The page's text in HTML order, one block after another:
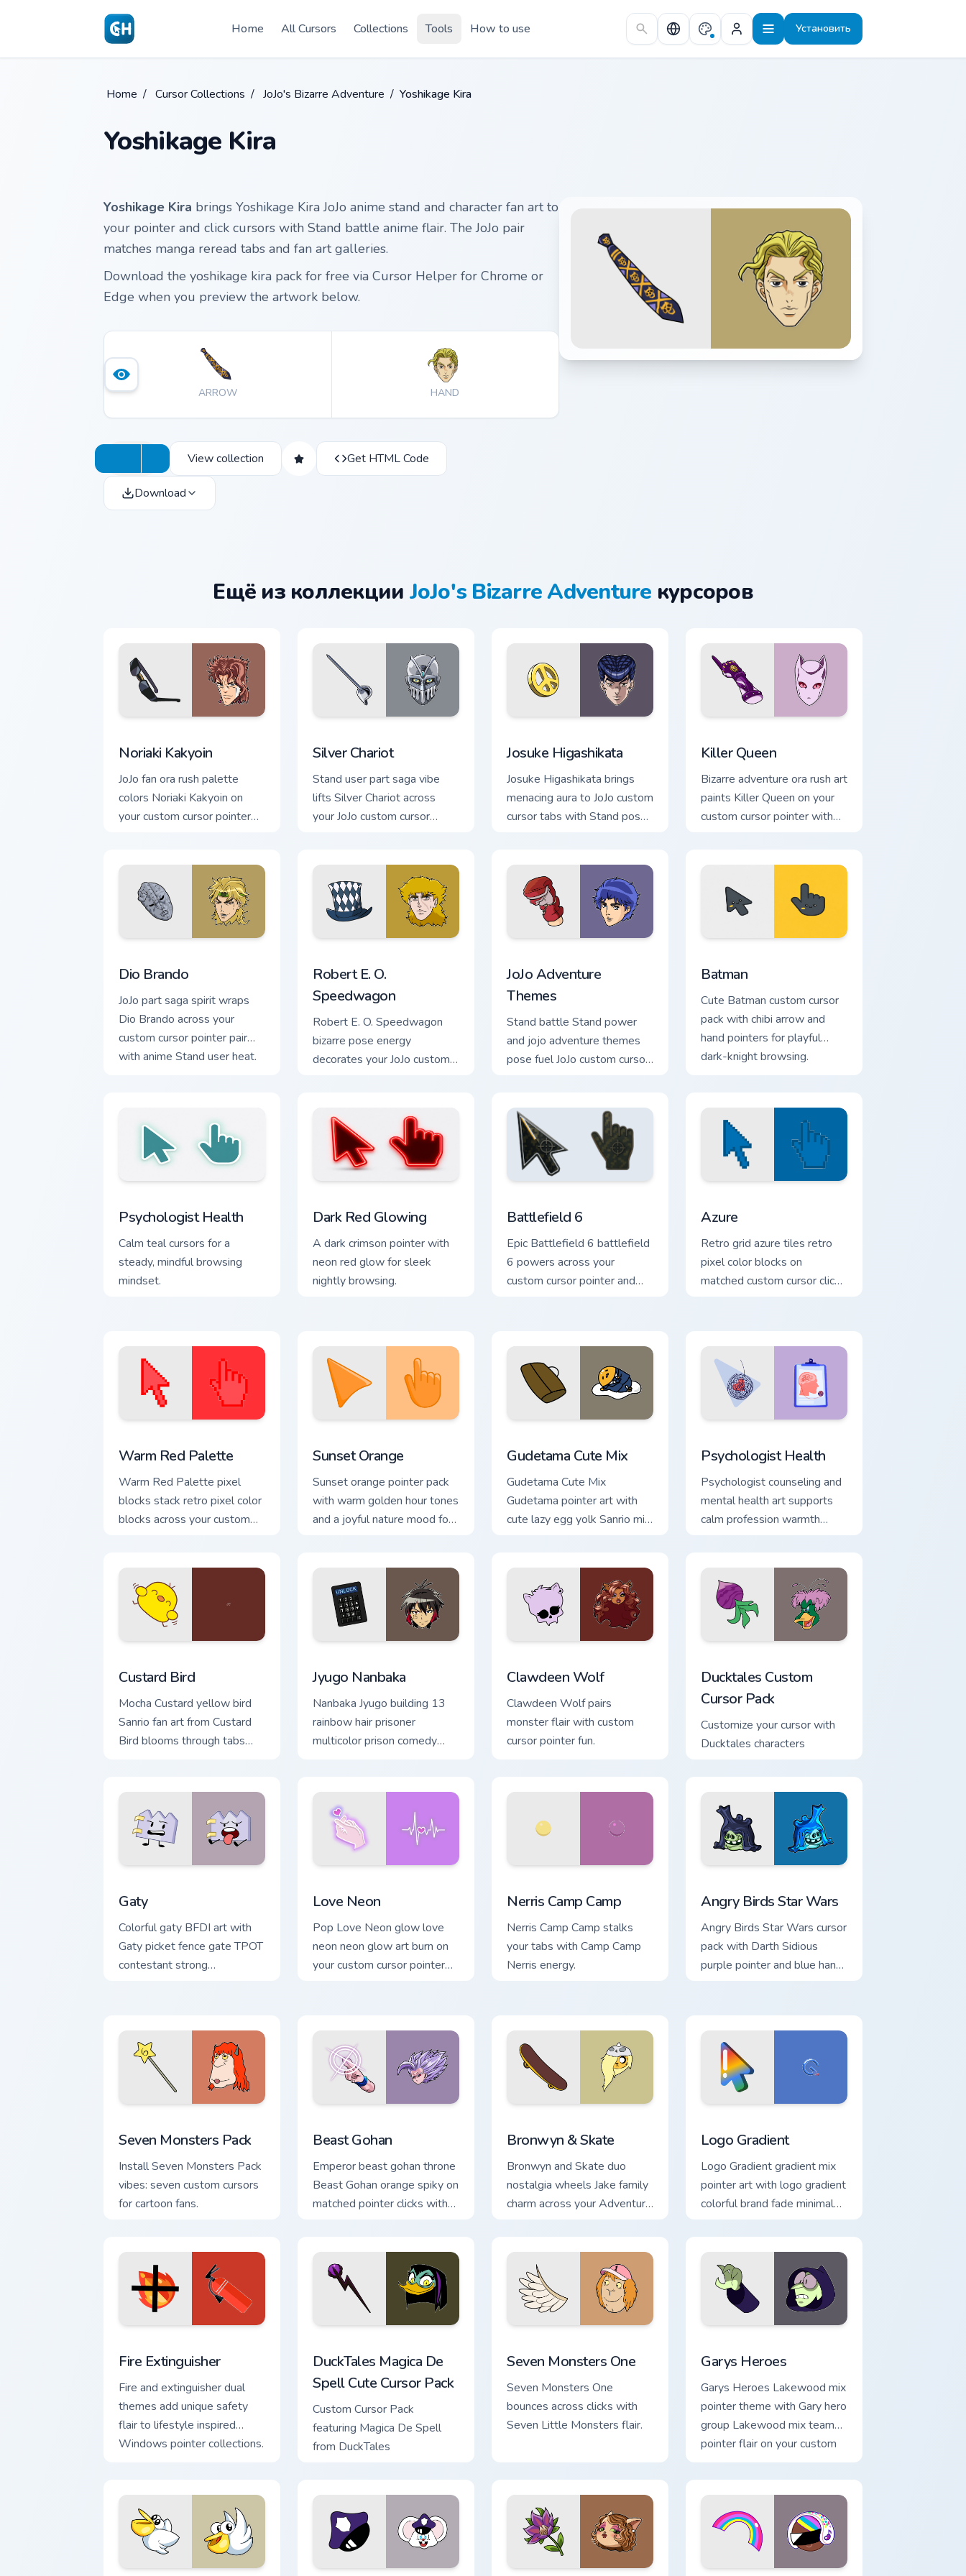
Home
All Cursors Collections Tools How to use Установить
Home / Cursor Collections / JoJo's Bizarre Adventure / Yoshikage Kira
Yoshikage Kira
Yoshikage Kira brings Yoshikage Kira JoJo anime stand and character fan art to
your pointer and click cursors with Stand battle anime flair. The JoJo pair
matches manga reread tabs and fan art galleries.
Download the yoshikage kira pack for free via Cursor Helper for Chrome or
Edge when you preview the artwork below.
ARROW HAND
View collection Get HTML Code
Download
Ещё из коллекции JoJo's Bizarre Adventure курсоров
Noriaki Kakyoin
JoJo fan ora rush palette
colors Noriaki Kakyoin on
your custom cursor pointer
Silver Chariot
Stand user part saga vibe
lifts Silver Chariot across
your JoJo custom cursor
Josuke Higashikata
Josuke Higashikata brings
menacing aura to JoJo custom
cursor tabs with Stand pose
Killer Queen
Bizarre adventure ora rush art
paints Killer Queen on your
custom cursor pointer with
Dio Brando
JoJo part saga spirit wraps
Dio Brando across your
custom cursor pointer pair
with anime Stand user heat.
Robert E. O.
Speedwagon
Robert E. O. Speedwagon
bizarre pose energy
decorates your JoJo custom
JoJo Adventure
Themes
Stand battle Stand power
and jojo adventure themes
pose fuel JoJo custom cursor
Batman
Cute Batman custom cursor
pack with chibi arrow and
hand pointers for playful
dark-knight browsing.
Psychologist Health
Calm teal cursors for a
steady, mindful browsing
mindset.
Dark Red Glowing
A dark crimson pointer with
neon red glow for sleek
nightly browsing.
Battlefield 6
Epic Battlefield 6 battlefield
6 powers across your
custom cursor pointer and
Azure
Retro grid azure tiles retro
pixel color blocks on
matched custom cursor clicks
Warm Red Palette
Warm Red Palette pixel
blocks stack retro pixel color
blocks across your custom
Sunset Orange
Sunset orange pointer pack
with warm golden hour tones
and a joyful nature mood for
Gudetama Cute Mix
Gudetama Cute Mix
Gudetama pointer art with
cute lazy egg yolk Sanrio mix
Psychologist Health
Psychologist counseling and
mental health art supports
calm profession warmth
Custard Bird
Mocha Custard yellow bird
Sanrio fan art from Custard
Bird blooms through tabs
Jyugo Nanbaka
Nanbaka Jyugo building 13
rainbow hair prisoner
multicolor prison comedy
Clawdeen Wolf
Clawdeen Wolf pairs
monster flair with custom
cursor pointer fun.
Ducktales Custom
Cursor Pack
Customize your cursor with
Ducktales characters
Gaty
Colorful gaty BFDI art with
Gaty picket fence gate TPOT
contestant strong
Love Neon
Pop Love Neon glow love
neon neon glow art burn on
your custom cursor pointer
Nerris Camp Camp
Nerris Camp Camp stalks
your tabs with Camp Camp
Nerris energy.
Angry Birds Star Wars
Angry Birds Star Wars cursor
pack with Darth Sidious
purple pointer and blue hand
Seven Monsters Pack
Install Seven Monsters Pack
vibes: seven custom cursors
for cartoon fans.
Beast Gohan
Emperor beast gohan throne
Beast Gohan orange spiky on
matched pointer clicks with
Bronwyn & Skate
Bronwyn and Skate duo
nostalgia wheels Jake family
charm across your Adventure
Logo Gradient
Logo Gradient gradient mix
pointer art with logo gradient
colorful brand fade minimal
pointer flair on your custom
Fire Extinguisher
Fire and extinguisher dual
themes add unique safety
flair to lifestyle inspired
Windows pointer collections.
DuckTales Magica De
Spell Cute Cursor Pack
Custom Cursor Pack
featuring Magica De Spell
from DuckTales
Seven Monsters One
Seven Monsters One
bounces across clicks with
Seven Little Monsters flair.
Garys Heroes
Garys Heroes Lakewood mix
pointer theme with Gary hero
group Lakewood mix team
pointer flair on your custom
cursor click pair.